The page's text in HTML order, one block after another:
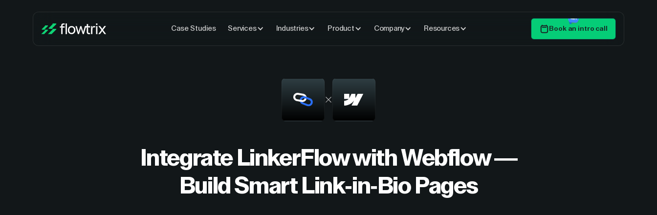
Case Studies Services Industries Product Company Resources Book an intro call
Integrate LinkerFlow with Webflow —
Build Smart Link-in-Bio Pages